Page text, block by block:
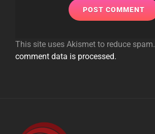
This site uses Akismet to reduce spam.
comment data is processed.